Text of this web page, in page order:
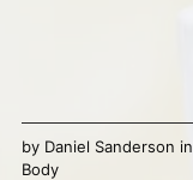
by Daniel Sanderson in
Body